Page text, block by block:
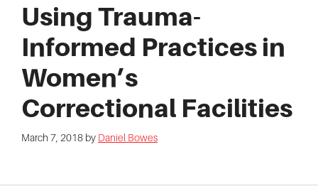
Using Trauma-
Informed Practices in
Women’s
Correctional Facilities
March 7, 2018 by Daniel Bowes